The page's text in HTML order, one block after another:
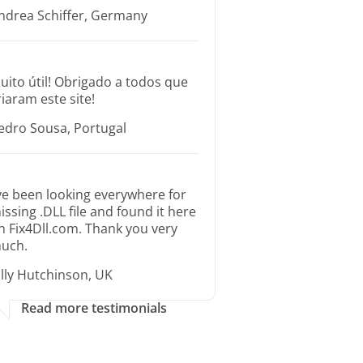
Schiffer, Germany
útil! Obrigado a todos que
este site!
Sousa, Portugal
been looking everywhere for
.DLL file and found it here
Fix4Dll.com. Thank you very
Hutchinson, UK
Read more testimonials